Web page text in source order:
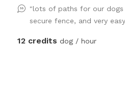
the shade while your doggies
Explore the trees area high
Bring a friend and play
"lots of paths for our
secure fence, and very
12 credits dog / hour